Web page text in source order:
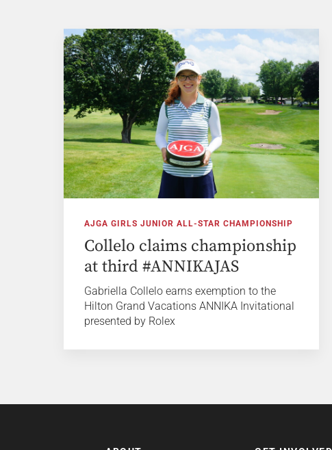
AJGA GIRLS JUNIOR ALL-STAR CHAMPIONSHIP
Collelo claims championship
at third #ANNIKAJAS
Gabriella Collelo earns exemption to the
Hilton Grand Vacations ANNIKA Invitational
presented by Rolex